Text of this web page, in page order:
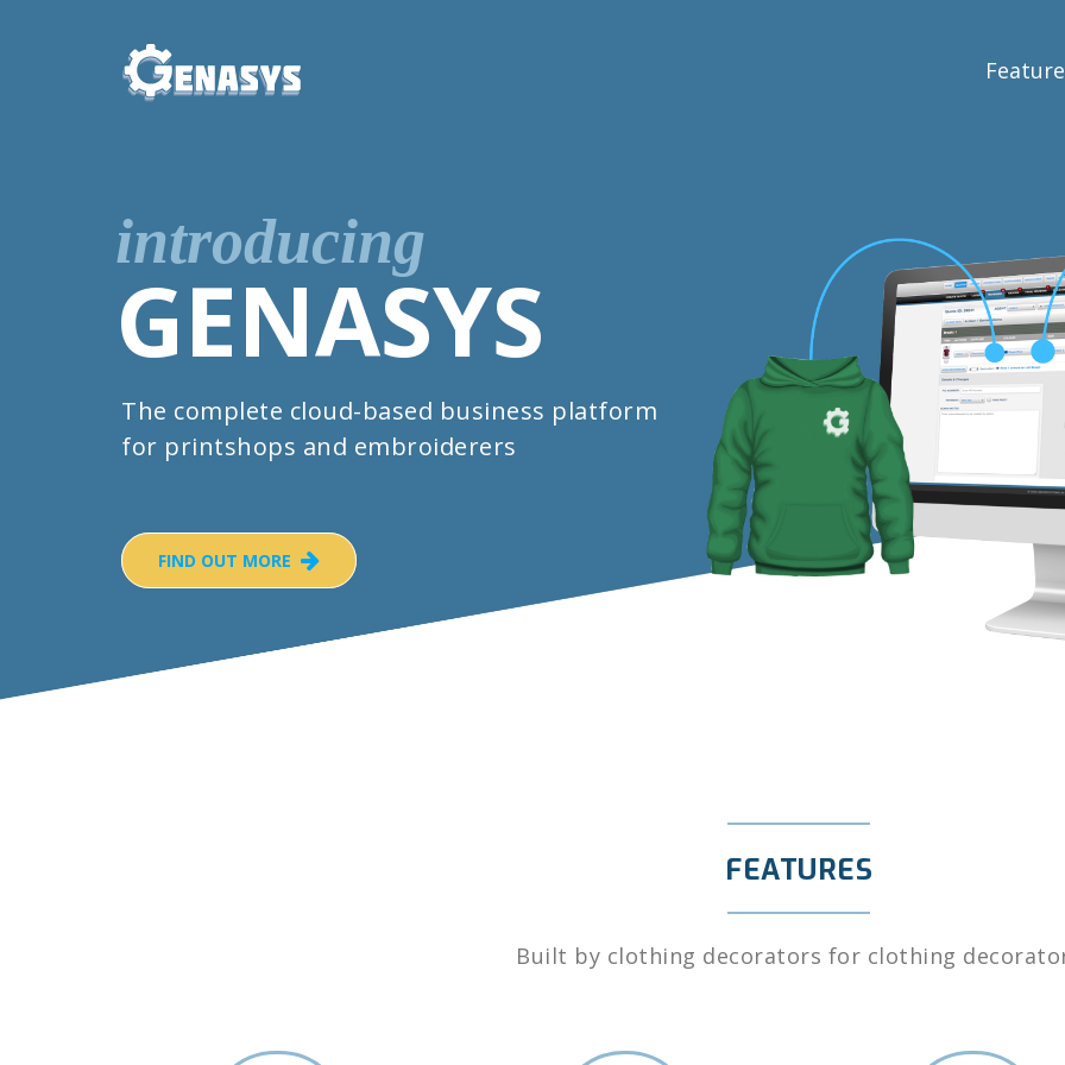
introducing
GENASYS
The complete cloud-based business platform
for printshops and embroiderers
FIND OUT MORE
FEATURES
Built by clothing decorators for clothing